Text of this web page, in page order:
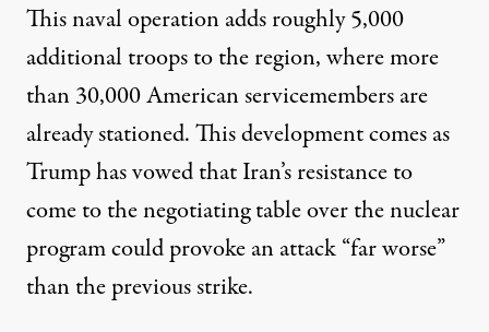
This naval operation adds roughly 5,000
additional troops to the region, where more
than 30,000 American servicemembers are
already stationed. This development comes as
Trump has vowed that Iran’s resistance to
come to the negotiating table over the nuclear
program could provoke an attack “far worse”
than the previous strike.